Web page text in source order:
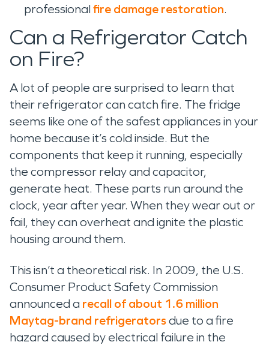
professional fire damage restoration.
Can a Refrigerator Catch
on Fire?
A lot of people are surprised to learn that
their refrigerator can catch fire. The fridge
seems like one of the safest appliances in your
home because it’s cold inside. But the
components that keep it running, especially
the compressor relay and capacitor,
generate heat. These parts run around the
clock, year after year. When they wear out or
fail, they can overheat and ignite the plastic
housing around them.
This isn’t a theoretical risk. In 2009, the U.S.
Consumer Product Safety Commission
announced a recall of about 1.6 million
Maytag-brand refrigerators due to a fire
hazard caused by electrical failure in the